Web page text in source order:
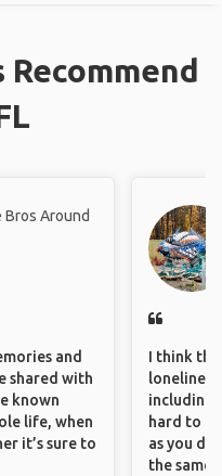
Bros Around
and
shared with
known
life, when
it’s sure to
I think
including
hard to
as you
the same